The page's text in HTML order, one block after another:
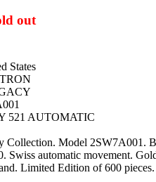
out
States
521 AUTOMATIC
Collection. Model 2SW7A001.
Swiss automatic movement.
Limited Edition of 600 pieces.